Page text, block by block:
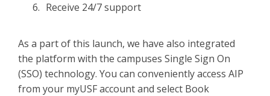
Receive 24/7 support
As a part of this launch, we have also integrated
the platform with the campuses Single Sign On
(SSO) technology. You can conveniently access AIP
from your myUSF account and select Book